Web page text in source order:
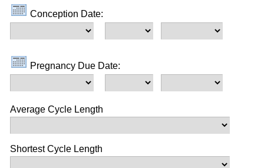
Conception Date:
Pregnancy Due Date:
Average Cycle Length
Shortest Cycle Length